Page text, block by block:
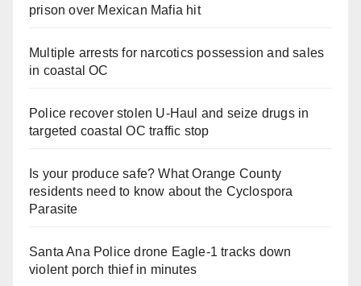
prison over Mexican Mafia hit
Multiple arrests for narcotics possession and sales
in coastal OC
Police recover stolen U-Haul and seize drugs in
targeted coastal OC traffic stop
Is your produce safe? What Orange County
residents need to know about the Cyclospora
Parasite
Santa Ana Police drone Eagle-1 tracks down
violent porch thief in minutes